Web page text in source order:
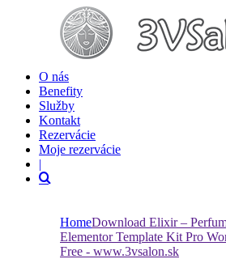
O nás
Benefity
Služby
Kontakt
Rezervácie
Moje rezervácie
|
HomeDownload Elixir –
Elementor Template Kit Pro
Free - www.3vsalon.sk